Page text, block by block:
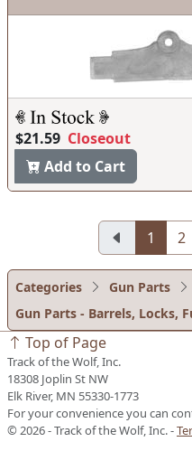
$21.59 Closeout
Add to Cart
1 2
Categories
Gun Parts
Gun Parts - Barrels, Locks,
Top of Page
Track of the Wolf, Inc.
18308 Joplin St NW
Elk River, MN 55330-1773
For your convenience you can
© 2026 - Track of the Wolf, Inc. -